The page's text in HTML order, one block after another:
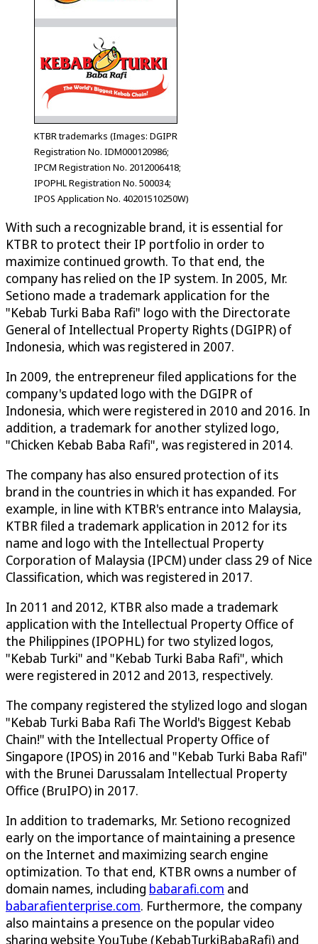
KTBR trademarks (Images: DGIPR
Registration No. IDM000120986;
IPCM Registration No. 2012006418;
IPOPHL Registration No. 500034;
IPOS Application No. 40201510250W)
With such a recognizable brand, it is essential for
KTBR to protect their IP portfolio in order to
maximize continued growth. To that end, the
company has relied on the IP system. In 2005, Mr.
Setiono made a trademark application for the
"Kebab Turki Baba Rafi" logo with the Directorate
General of Intellectual Property Rights (DGIPR) of
Indonesia, which was registered in 2007.
In 2009, the entrepreneur filed applications for the
company's updated logo with the DGIPR of
Indonesia, which were registered in 2010 and 2016. In
addition, a trademark for another stylized logo,
"Chicken Kebab Baba Rafi", was registered in 2014.
The company has also ensured protection of its
brand in the countries in which it has expanded. For
example, in line with KTBR's entrance into Malaysia,
KTBR filed a trademark application in 2012 for its
name and logo with the Intellectual Property
Corporation of Malaysia (IPCM) under class 29 of Nice
Classification, which was registered in 2017.
In 2011 and 2012, KTBR also made a trademark
application with the Intellectual Property Office of
the Philippines (IPOPHL) for two stylized logos,
"Kebab Turki" and "Kebab Turki Baba Rafi", which
were registered in 2012 and 2013, respectively.
The company registered the stylized logo and slogan
"Kebab Turki Baba Rafi The World's Biggest Kebab
Chain!" with the Intellectual Property Office of
Singapore (IPOS) in 2016 and "Kebab Turki Baba Rafi"
with the Brunei Darussalam Intellectual Property
Office (BruIPO) in 2017.
In addition to trademarks, Mr. Setiono recognized
early on the importance of maintaining a presence
on the Internet and maximizing search engine
optimization. To that end, KTBR owns a number of
domain names, including babarafi.com and
babarafienterprise.com. Furthermore, the company
also maintains a presence on the popular video
sharing website YouTube (KebabTurkiBabaRafi) and